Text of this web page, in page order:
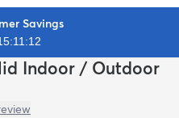
Savings
Indoor / Outdoor